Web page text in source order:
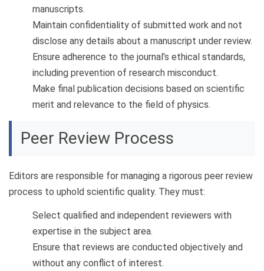
manuscripts.
Maintain confidentiality of submitted work and not
disclose any details about a manuscript under review.
Ensure adherence to the journal’s ethical standards,
including prevention of research misconduct.
Make final publication decisions based on scientific
merit and relevance to the field of physics.
Peer Review Process
Editors are responsible for managing a rigorous peer review
process to uphold scientific quality. They must:
Select qualified and independent reviewers with
expertise in the subject area.
Ensure that reviews are conducted objectively and
without any conflict of interest.